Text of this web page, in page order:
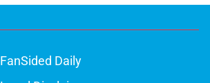
FanSided Daily